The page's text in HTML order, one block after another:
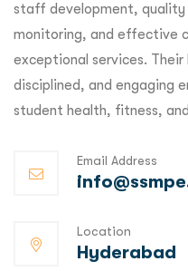
staff development, quality
monitoring, and effective
exceptional services. Their
disciplined, and engaging
student health, fitness,
Email Address
Location
Hyderabad